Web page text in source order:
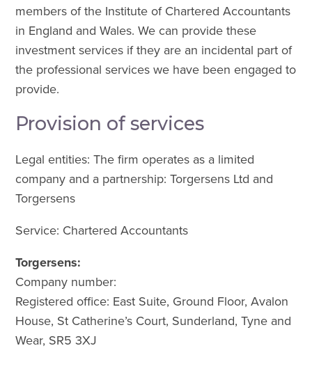
members of the Institute of Chartered Accountants
in England and Wales. We can provide these
investment services if they are an incidental part of
the professional services we have been engaged to
provide.
Provision of services
Legal entities: The firm operates as a limited
company and a partnership: Torgersens Ltd and
Torgersens
Service: Chartered Accountants
Torgersens:
Company number:
Registered office: East Suite, Ground Floor, Avalon
House, St Catherine’s Court, Sunderland, Tyne and
Wear, SR5 3XJ